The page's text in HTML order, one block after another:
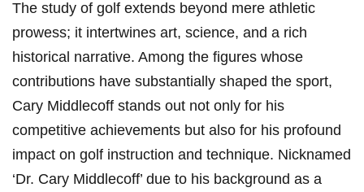
The study of golf extends beyond mere athletic
prowess; it intertwines art, science, and a rich
historical narrative. Among the figures whose
contributions have substantially shaped the sport,
Cary Middlecoff stands out not only for his
competitive achievements but also for his profound
impact on golf instruction and technique. Nicknamed
‘Dr. Cary Middlecoff’ due to his background as a